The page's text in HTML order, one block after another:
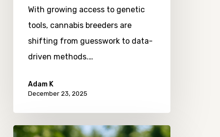
With growing access to genetic
tools, cannabis breeders are
shifting from guesswork to data-
driven methods.…
Adam K
December 23, 2025
Exploring